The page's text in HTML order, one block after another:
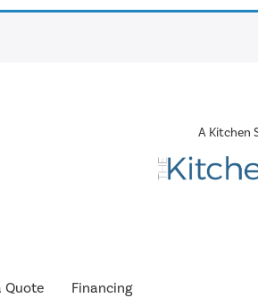
Quote Financing
A Kitchen